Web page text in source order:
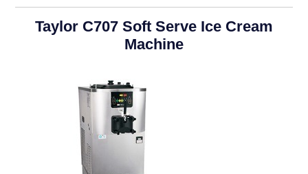
Taylor C707 Soft Serve Ice Cream
Machine